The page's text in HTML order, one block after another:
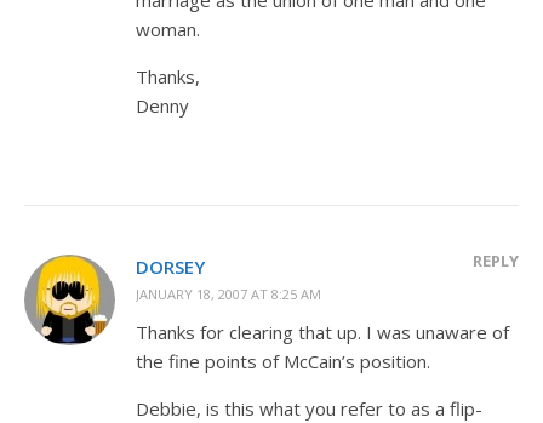
woman.
Thanks,
Denny
DORSEY
JANUARY 18, 2007 AT 8:25 AM
REPLY
Thanks for clearing that up. I was unaware of
the fine points of McCain’s position.
Debbie, is this what you refer to as a flip-